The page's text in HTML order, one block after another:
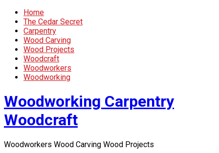
Home
The Cedar Secret
Carpentry
Wood Carving
Wood Projects
Woodcraft
Woodworkers
Woodworking
Woodworking Carpentry
Woodcraft
Woodworkers Wood Carving Wood Projects